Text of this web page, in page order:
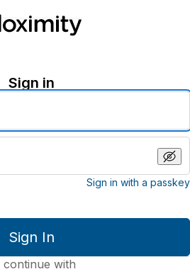
Sign in
Sign in with a passkey
Sign In
continue with